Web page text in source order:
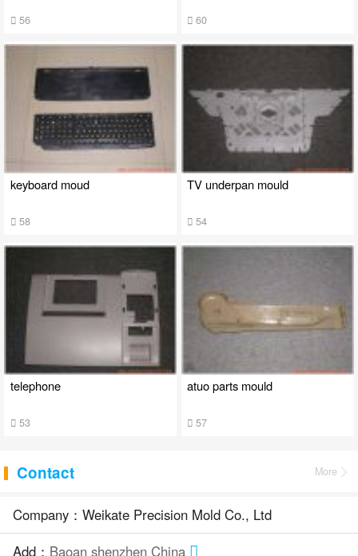
56 60
keyboard moud
58
TV underpan mould
54
telephone
53
atuo parts mould
57
Contact More
Company：Weikate Precision Mold Co., Ltd
Add： Baoan shenzhen China